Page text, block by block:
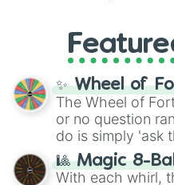
and the ultimate
and DC comics (
Cosmic Armor
mythos (
Azathoth
(SCP-3812,The
(Kratos,Doom
series like the
✨ Wheel of
The Wheel of
or no question
do is simply 'ask
question, then
be given an
🎱 Magic 8-
With each whirl,